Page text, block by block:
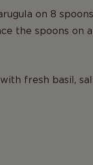
on 8
the spoons on
fresh basil,